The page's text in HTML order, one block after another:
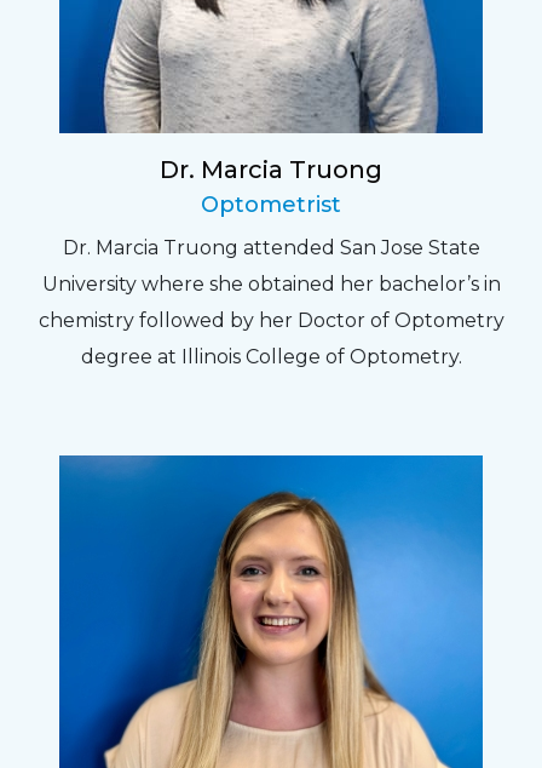
Dr. Marcia Truong
Optometrist
Dr. Marcia Truong attended San Jose State
University where she obtained her bachelor’s in
chemistry followed by her Doctor of Optometry
degree at Illinois College of Optometry.